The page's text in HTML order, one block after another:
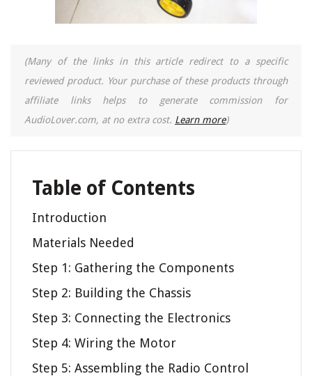
(Many of the links in this article redirect to a specific
reviewed product. Your purchase of these products through
affiliate links helps to generate commission for
AudioLover.com, at no extra cost. Learn more)
Table of Contents
Introduction
Materials Needed
Step 1: Gathering the Components
Step 2: Building the Chassis
Step 3: Connecting the Electronics
Step 4: Wiring the Motor
Step 5: Assembling the Radio Control